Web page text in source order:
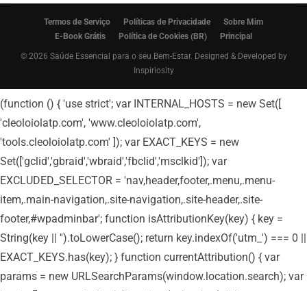
Termos de Serviço Políticas de Privacidade
Sobre Mim
E-Book Grátis
Política de Cookies (BR) Principal
© 2026 Saúde Essencial para o seu Bem-Estar. Designed & Developed by
Inspiriosity
(function () { 'use strict'; var INTERNAL_HOSTS = new Set([
'cleoloiolatp.com', 'www.cleoloiolatp.com',
'tools.cleoloiolatp.com' ]); var EXACT_KEYS = new
Set(['gclid','gbraid','wbraid','fbclid','msclkid']); var
EXCLUDED_SELECTOR = 'nav,header,footer,.menu,.menu-
item,.main-navigation,.site-navigation,.site-header,.site-
footer,#wpadminbar'; function isAttributionKey(key) { key =
String(key || '').toLowerCase(); return key.indexOf('utm_') === 0 ||
EXACT_KEYS.has(key); } function currentAttribution() { var
params = new URLSearchParams(window.location.search); var